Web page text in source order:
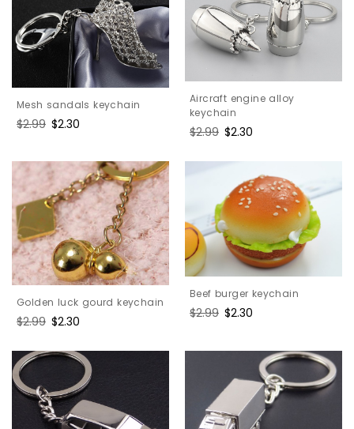
Mesh sandals keychain
Regular
$2.99 Sale
$2.30
Aircraft engine alloy
keychain
Regular
$2.99 Sale
$2.30
Golden luck gourd keychain
Regular
$2.99 Sale
$2.30
Beef burger keychain
Regular
$2.99 Sale
$2.30